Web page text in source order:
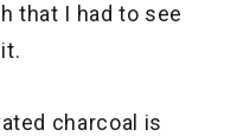
that I had to see
charcoal is